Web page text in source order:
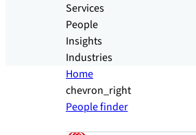
Services
People
Insights
Industries
Home
chevron_right
People finder